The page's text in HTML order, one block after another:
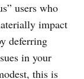
users who
impact
deferring
in your
this is